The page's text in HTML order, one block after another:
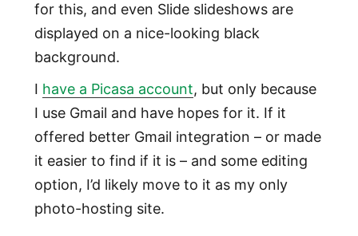
for this, and even Slide slideshows are
displayed on a nice-looking black
background.
I have a Picasa account, but only because
I use Gmail and have hopes for it. If it
offered better Gmail integration – or made
it easier to find if it is – and some editing
option, I’d likely move to it as my only
photo-hosting site.